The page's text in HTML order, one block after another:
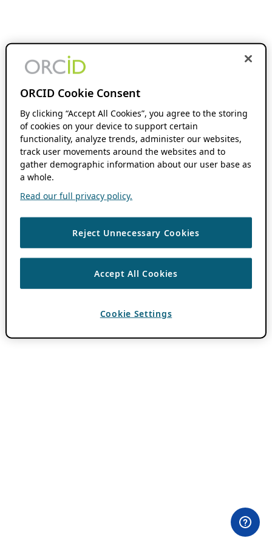
ORCID Cookie Consent
By clicking “Accept All Cookies”, you agree to the storing
of cookies on your device to support certain
functionality, analyze trends, administer our websites,
track user movements around the websites and to
gather demographic information about our user base as
a whole.
Read our full privacy policy.
Reject Unnecessary Cookies
Accept All Cookies
Cookie Settings